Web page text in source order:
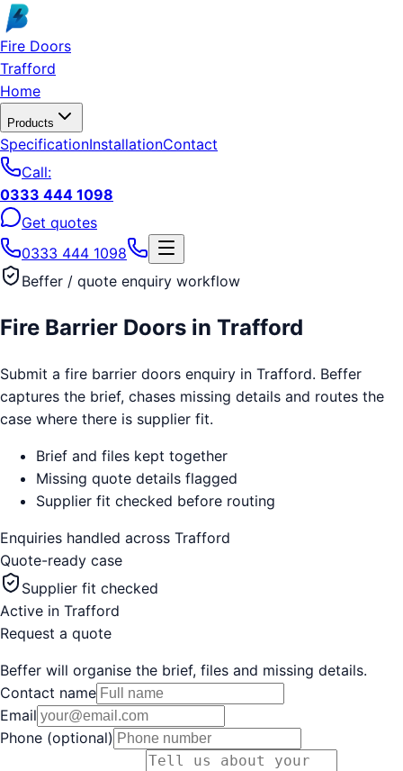
Skip to main content
Fire Doors
Trafford
Home
Products
SpecificationInstallationContact
Call:
0333 444 1098
Get quotes
0333 444 1098
Beffer / quote enquiry workflow
Fire Barrier Doors in Trafford
Submit a fire barrier doors enquiry in Trafford. Beffer
captures the brief, chases missing details and routes the
case where there is supplier fit.
Brief and files kept together
Missing quote details flagged
Supplier fit checked before routing
Enquiries handled across Trafford
Quote-ready case
Supplier fit checked
Active in Trafford
Request a quote
Beffer will organise the brief, files and missing details.
Contact name
Email
Phone (optional)